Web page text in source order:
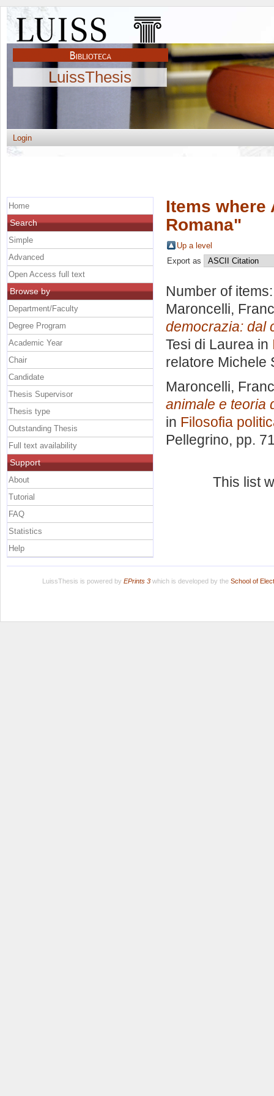
LuissThesis
Login
Items where
Romana"
Up a level
Export as
Number of
Maroncelli,
democrazia: dal
Tesi di Laurea in
relatore Michele
Maroncelli,
animale e teoria
in Filosofia
Pellegrino, pp.
This list
Home
Search
Simple
Advanced
Open Access full text
Browse by
Department/Faculty
Degree Program
Academic Year
Chair
Candidate
Thesis Supervisor
Thesis type
Outstanding Thesis
Full text availability
Support
About
Tutorial
FAQ
Statistics
Help
LuissThesis is powered by EPrints 3which is developed by the School of